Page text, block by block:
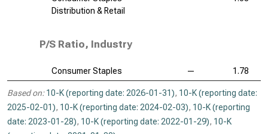
Distribution & Retail
P/S Ratio, Industry
Consumer Staples — 1.78
Based on: 10-K (reporting date: 2026-01-31), 10-K (reporting date:
2025-02-01), 10-K (reporting date: 2024-02-03), 10-K (reporting
date: 2023-01-28), 10-K (reporting date: 2022-01-29), 10-K